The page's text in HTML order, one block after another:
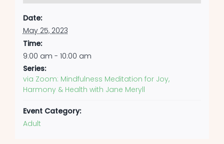
Date:
May 25, 2023
Time:
9:00 am - 10:00 am
Series:
via Zoom: Mindfulness Meditation for Joy,
Harmony & Health with Jane Meryll
Event Category:
Adult